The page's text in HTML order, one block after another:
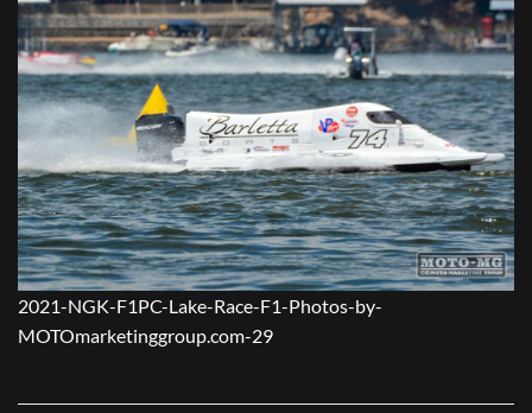
2021-NGK-F1PC-Lake-Race-F1-Photos-by-
MOTOmarketinggroup.com-29